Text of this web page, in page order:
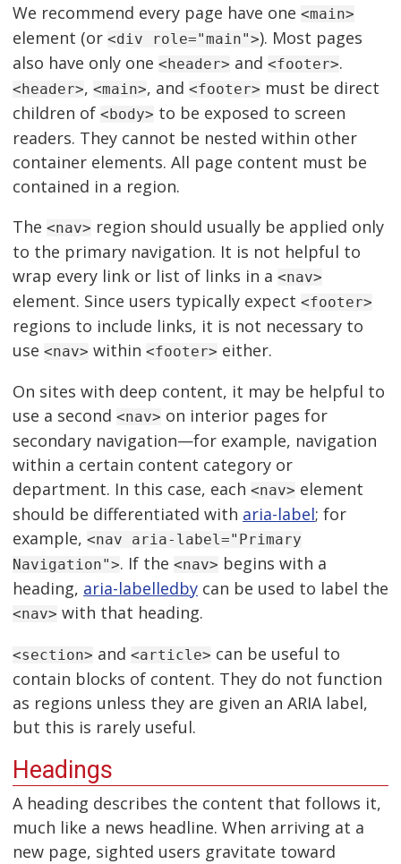
We recommend every page have one <main>
element (or <div role="main">). Most pages
also have only one <header> and <footer>.
<header>, <main>, and <footer> must be direct
children of <body> to be exposed to screen
readers. They cannot be nested within other
container elements. All page content must be
contained in a region.
The <nav> region should usually be applied only
to the primary navigation. It is not helpful to
wrap every link or list of links in a <nav>
element. Since users typically expect <footer>
regions to include links, it is not necessary to
use <nav> within <footer> either.
On sites with deep content, it may be helpful to
use a second <nav> on interior pages for
secondary navigation—for example, navigation
within a certain content category or
department. In this case, each <nav> element
should be differentiated with aria-label; for
example, <nav aria-label="Primary
Navigation">. If the <nav> begins with a
heading, aria-labelledby can be used to label the
<nav> with that heading.
<section> and <article> can be useful to
contain blocks of content. They do not function
as regions unless they are given an ARIA label,
but this is rarely useful.
Headings
A heading describes the content that follows it,
much like a news headline. When arriving at a
new page, sighted users gravitate toward